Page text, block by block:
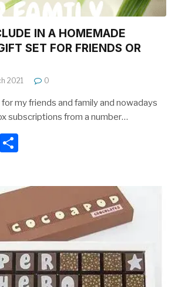
IN A HOMEMADE
SET FOR FRIENDS OR
2021 0
my friends and family and nowadays
subscriptions from a number…
X
ar